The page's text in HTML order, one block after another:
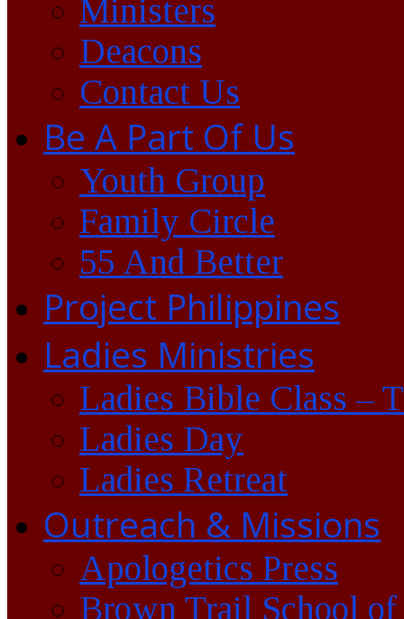
Ministers
Deacons
Contact Us
Be A Part Of Us
Youth Group
Family Circle
55 And Better
Project Philippines
Ladies Ministries
Ladies Bible Class –
Ladies Day
Ladies Retreat
Outreach & Missions
Apologetics Press
Brown Trail School of